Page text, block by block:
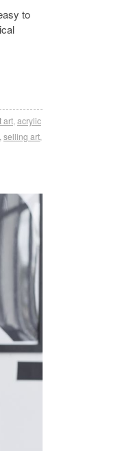
to
art acrylic
selling art